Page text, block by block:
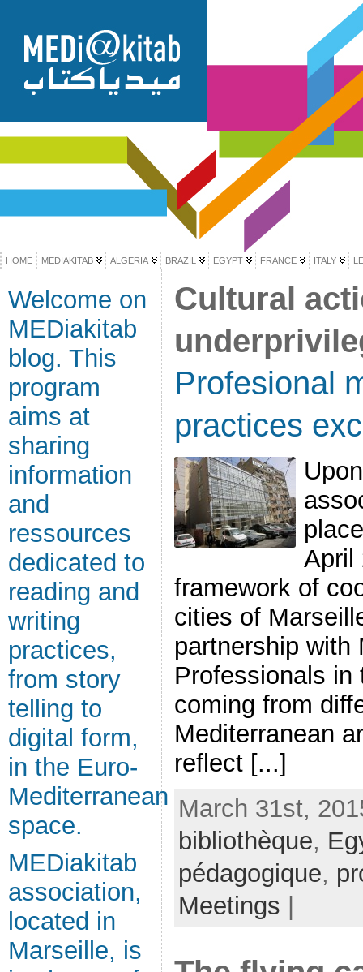
HOME MEDIAKITAB ALGERIA BRAZIL EGYPT FRANCE ITALY
Welcome on
MEDiakitab
blog. This
program
aims at
sharing
information
and
ressources
dedicated to
reading and
writing
practices,
from story
telling to
digital form,
in the Euro-
Mediterranean
space.
MEDiakitab
association,
located in
Marseille, is
Cultural
Profesional
practices
April
framework of
cities of
partnership with
Professionals in
coming from
Mediterranean
reflect [...]
March 31st,
bibliothèque,
pédagogique,
Meetings |